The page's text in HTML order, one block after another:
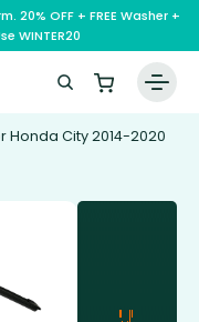
20% OFF + FREE Washer +
WINTER20
Honda City 2014-2020